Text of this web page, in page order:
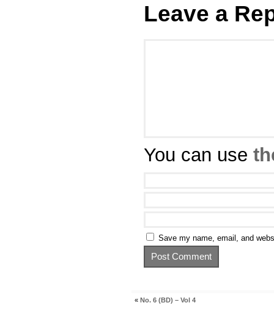
Leave a
You can use
Save my name, email, and
« No. 6 (BD) – Vol 4